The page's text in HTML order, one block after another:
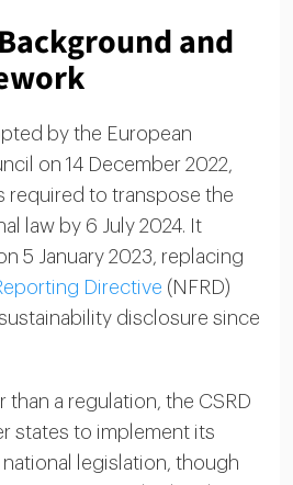
and
by the European
on 14 December 2022,
required to transpose the
law by 6 July 2024. It
5 January 2023, replacing
Directive (NFRD)
disclosure since
than a regulation, the CSRD
states to implement its
legislation, though